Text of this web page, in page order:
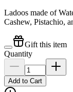
Ladoos made of
Cashew, Pistachio,
Gift this item
Quantity
Add to Cart